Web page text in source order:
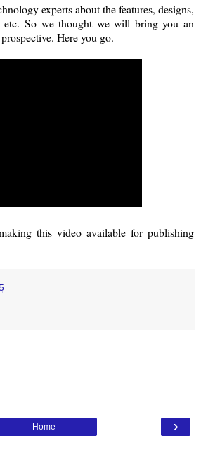
experts about the features, designs,
So we thought we will bring you an
Here you go.
this video available for publishing
›
Home